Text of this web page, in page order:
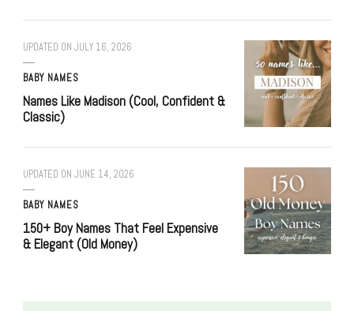
UPDATED ON JULY 16, 2026
BABY NAMES
Names Like Madison (Cool, Confident &
Classic)
UPDATED ON JUNE 14, 2026
BABY NAMES
150+ Boy Names That Feel Expensive
& Elegant (Old Money)